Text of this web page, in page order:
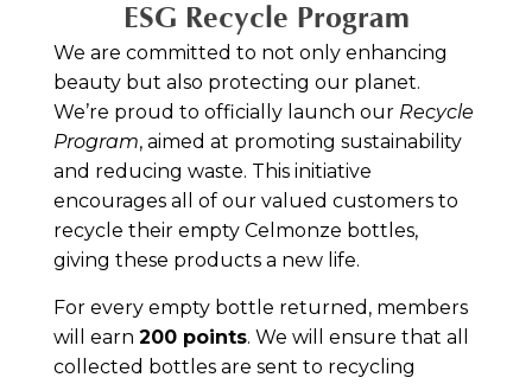
ESG Recycle Program
We are committed to not only enhancing
beauty but also protecting our planet.
We’re proud to officially launch our Recycle
Program, aimed at promoting sustainability
and reducing waste. This initiative
encourages all of our valued customers to
recycle their empty Celmonze bottles,
giving these products a new life.
For every empty bottle returned, members
will earn 200 points. We will ensure that all
collected bottles are sent to recycling